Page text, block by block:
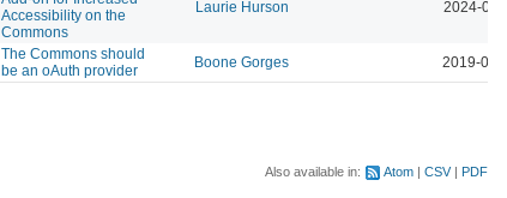
Accessibility on the
Commons
Laurie Hurson 2024-02-
The Commons should
be an oAuth provider
Boone Gorges 2019-03-
Also available in: Atom CSV PDF